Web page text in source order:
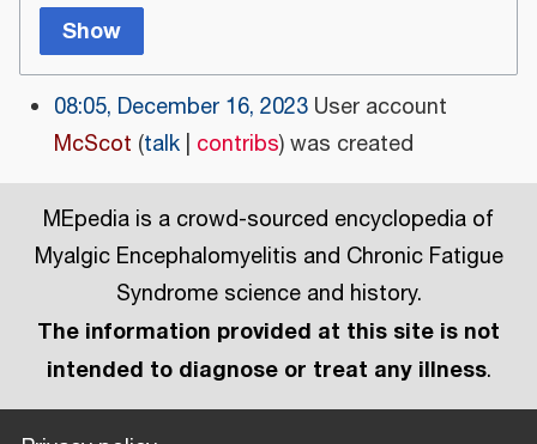
Show
08:05, December 16, 2023User account
McScot talk contribswas created
MEpedia is a crowd-sourced encyclopedia of
Myalgic Encephalomyelitis and Chronic Fatigue
Syndrome science and history.
The information provided at this site is not
intended to diagnose or treat any illness.